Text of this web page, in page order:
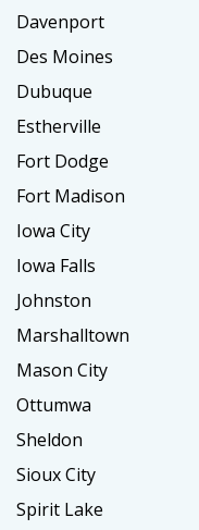
Davenport
Des Moines
Dubuque
Estherville
Fort Dodge
Fort Madison
Iowa City
Iowa Falls
Johnston
Marshalltown
Mason City
Ottumwa
Sheldon
Sioux City
Spirit Lake